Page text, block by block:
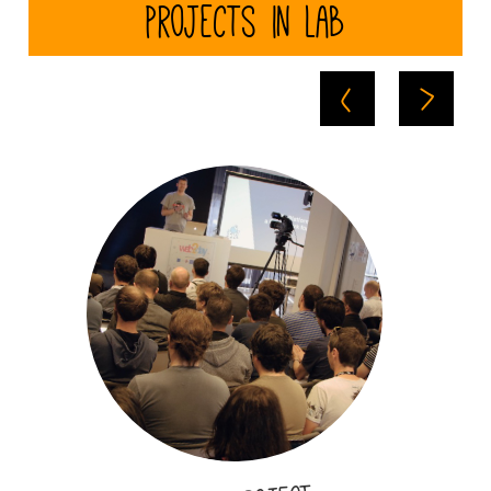
Projects in Lab
Here will appear
a short
description
summing up the
project you
realized.